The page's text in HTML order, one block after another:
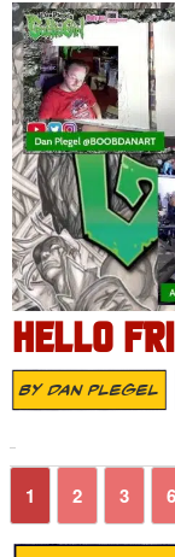
HELLO
ByDan Plegel
1 2 3 6